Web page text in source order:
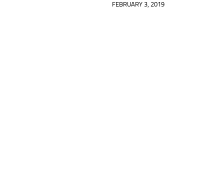
FEBRUARY 3, 2019